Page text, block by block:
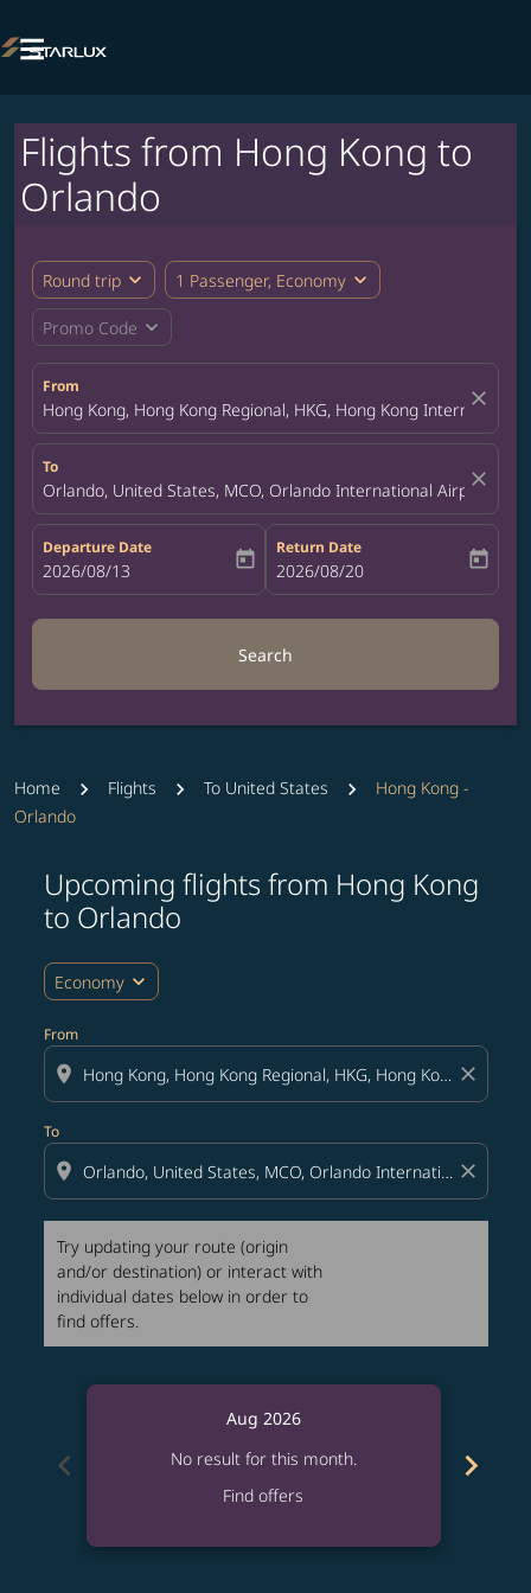

Flights from Hong Kong to
Orlando
Round trip expand_more 1 Passenger, Economy expand_more
Promo Code expand_more
From
Hong Kong, Hong Kong Regional, HKG, Hong Kong International
close
To
Orlando, United States, MCO, Orlando International Airport
close
Departure Date
fc-booking-departure-date-aria-label
2026/08/13 today
Return Date
fc-booking-return-date-aria-label
2026/08/20 today
Search
Home Flights To United States
Hong Kong -
Orlando
Upcoming flights from Hong Kong
to Orlando
Economy expand_more
From
location_on close
To
location_on close
Try updating your route (origin
and/or destination) or interact with
individual dates below in order to
find offers.
Try updating your route (origin and/or destination)
chevron_left
Aug 2026
No result for this month.
Find offers
chevron_right